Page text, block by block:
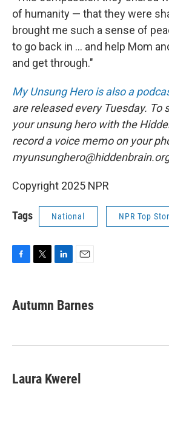
of humanity — that they were
brought me such a sense of
to go back in ... and help Mom
and get through."
My Unsung Hero is also a
are released every Tuesday. To
your unsung hero with the
record a voice memo on your
Copyright 2025 NPR
Tags National NPR Top
e
b
k
t
t
k
e
n
i
l
Autumn Barnes
Laura Kwerel